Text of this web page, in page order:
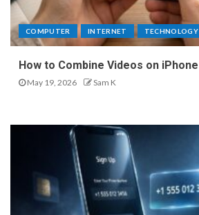
COMPUTER INTERNET TECHNOLOGY
How to Combine Videos on iPhone
May 19, 2026 Sam K